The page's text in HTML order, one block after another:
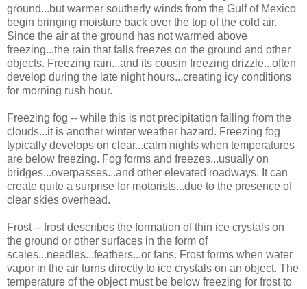
ground...but warmer southerly winds from the Gulf of Mexico
begin bringing moisture back over the top of the cold air.
Since the air at the ground has not warmed above
freezing...the rain that falls freezes on the ground and other
objects. Freezing rain...and its cousin freezing drizzle...often
develop during the late night hours...creating icy conditions
for morning rush hour.
Freezing fog -- while this is not precipitation falling from the
clouds...it is another winter weather hazard. Freezing fog
typically develops on clear...calm nights when temperatures
are below freezing. Fog forms and freezes...usually on
bridges...overpasses...and other elevated roadways. It can
create quite a surprise for motorists...due to the presence of
clear skies overhead.
Frost -- frost describes the formation of thin ice crystals on
the ground or other surfaces in the form of
scales...needles...feathers...or fans. Frost forms when water
vapor in the air turns directly to ice crystals on an object. The
temperature of the object must be below freezing for frost to